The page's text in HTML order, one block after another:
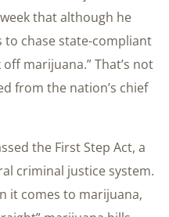
that although he
chase state-compliant
marijuana.” That’s not
from the nation’s chief
the First Step Act, a
criminal justice system.
it comes to marijuana,